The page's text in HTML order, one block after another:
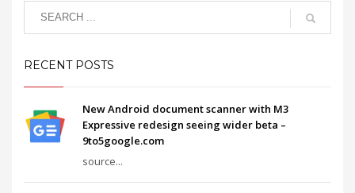
RECENT POSTS
New Android document scanner with M3
Expressive redesign seeing wider beta –
9to5google.com
source...